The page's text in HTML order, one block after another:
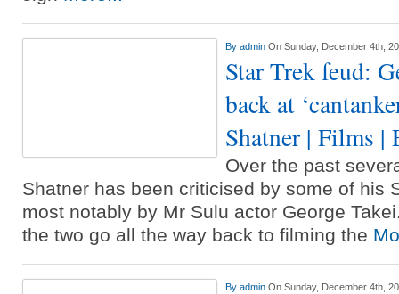
By admin On Sunday, December 4th,
Star Trek feud:
back at
Shatner | Films |
Over the past
Shatner has been criticised by some of his
most notably by Mr Sulu actor George
the two go all the way back to filming the
By admin On Sunday, December 4th,